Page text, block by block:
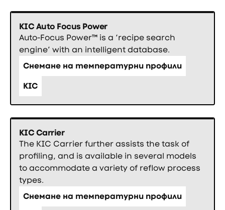
KIC Auto Focus Power
Auto-Focus Power™ is a ‘recipe search
engine’ with an intelligent database.
Снемане на температурни профили
KIC
KIC Carrier
The KIC Carrier further assists the task of
profiling, and is available in several models
to accommodate a variety of reflow process
types.
Снемане на температурни профили